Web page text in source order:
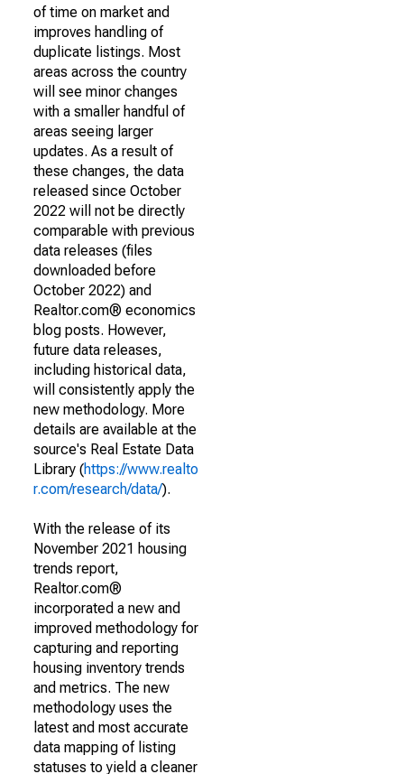
of time on market and
improves handling of
duplicate listings. Most
areas across the country
will see minor changes
with a smaller handful of
areas seeing larger
updates. As a result of
these changes, the data
released since October
2022 will not be directly
comparable with previous
data releases (files
downloaded before
October 2022) and
Realtor.com® economics
blog posts. However,
future data releases,
including historical data,
will consistently apply the
new methodology. More
details are available at the
source's Real Estate Data
Library (https://www.realto
r.com/research/data/).
With the release of its
November 2021 housing
trends report,
Realtor.com®
incorporated a new and
improved methodology for
capturing and reporting
housing inventory trends
and metrics. The new
methodology uses the
latest and most accurate
data mapping of listing
statuses to yield a cleaner